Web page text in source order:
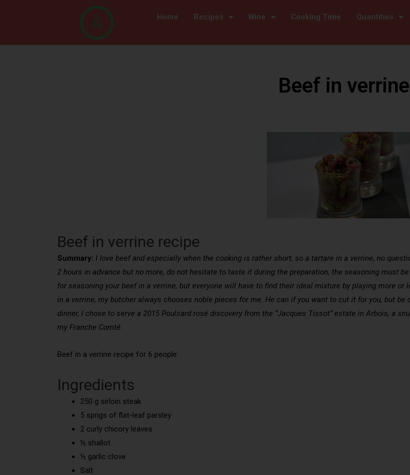
Home Recipes Wine Cooking Time Quantities
Beef in verrine
Beef in verrine recipe
Summary: I love beef and especially when the cooking is rather short, so a tartare in a verrine, no
2 hours in advance but no more, do not hesitate to taste it during the preparation, the seasoning must
for seasoning your beef in a verrine, but everyone will have to find their ideal mixture by playing more
in a verrine, my butcher always chooses noble pieces for me. He can if you want to cut it for you, but
dinner, I chose to serve a 2015 Poulsard rosé discovery from the “Jacques Tissot” estate in Arbois, a
my Franche Comté.
Beef in a verrine recipe for 6 people:
Ingredients
250 g sirloin steak
5 sprigs of flat-leaf parsley
2 curly chicory leaves
½ shallot
½ garlic clove
Salt